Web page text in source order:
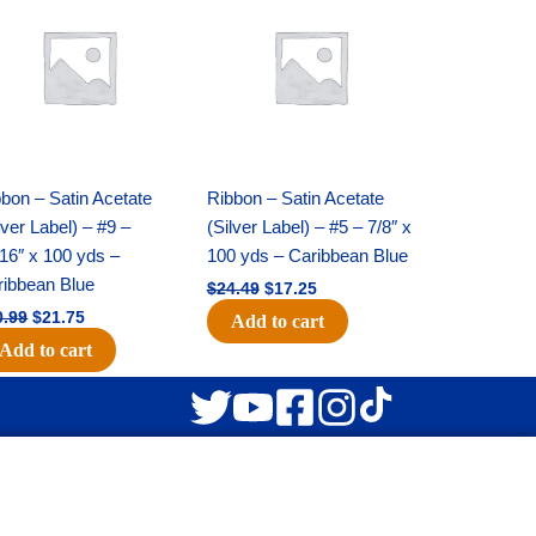
– Satin Acetate
Label) – #9 –
x 100 yds –
Blue
$30.99.
$21.75
$21.75.
Add to cart
Ribbon – Satin Acetate
(Silver Label) – #5 – 7/8″ x
100 yds – Caribbean Blue
$24.49
$24.49.
$17.25
$17.25.
Add to cart